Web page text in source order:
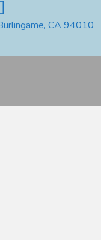
CA 94010